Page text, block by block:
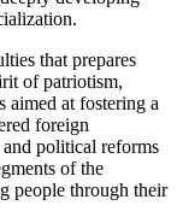
that prepares
of patriotism,
aimed at fostering a
foreign
political reforms
of the
people through their